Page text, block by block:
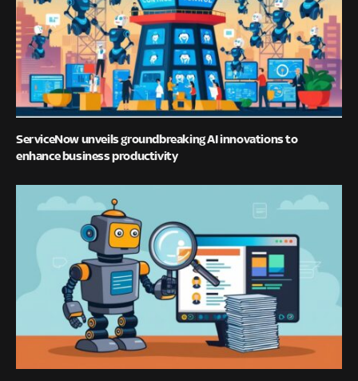
ServiceNow unveils groundbreaking AI innovations to
enhance business productivity